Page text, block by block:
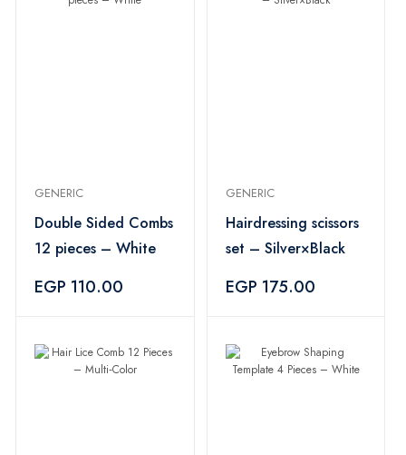
GENERIC
Double Sided Combs
12 pieces – White
EGP 110.00
GENERIC
Hairdressing scissors
set – Silver×Black
EGP 175.00